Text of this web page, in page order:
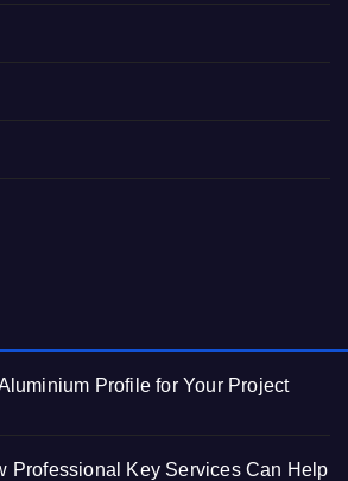
Profile for Your Project
Professional Key Services Can Help